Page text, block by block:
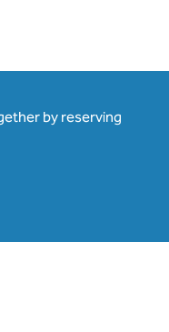
by reserving